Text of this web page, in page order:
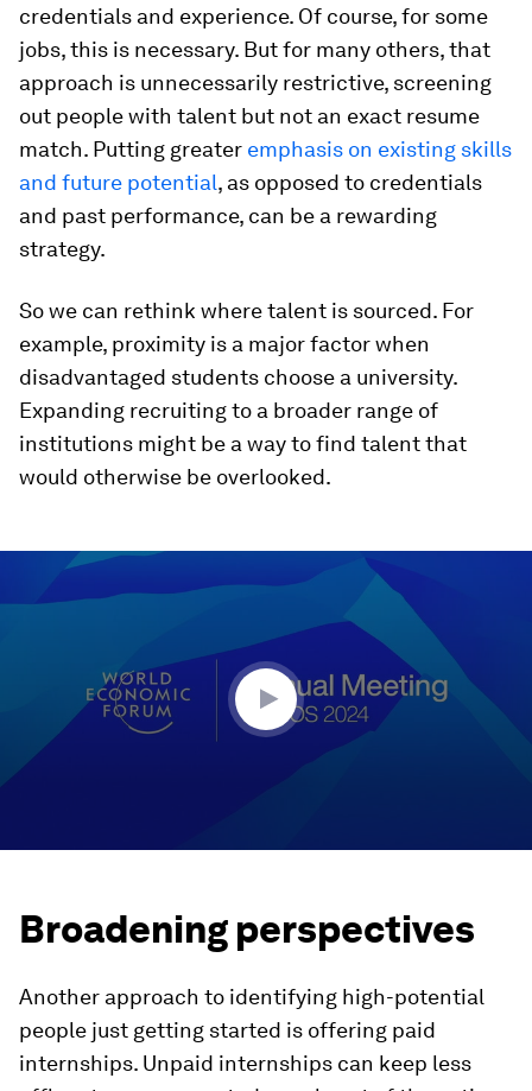
credentials and experience. Of course, for some
jobs, this is necessary. But for many others, that
approach is unnecessarily restrictive, screening
out people with talent but not an exact resume
match. Putting greater emphasis on existing skills
and future potential, as opposed to credentials
and past performance, can be a rewarding
strategy.
So we can rethink where talent is sourced. For
example, proximity is a major factor when
disadvantaged students choose a university.
Expanding recruiting to a broader range of
institutions might be a way to find talent that
would otherwise be overlooked.
seconds
Broadening perspectives
Another approach to identifying high-potential
people just getting started is offering paid
internships. Unpaid internships can keep less